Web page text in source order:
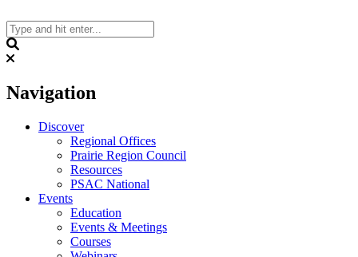
to
content
Navigation
Discover
Regional Offices
Prairie Region Council
Resources
PSAC National
Events
Education
Events & Meetings
Courses